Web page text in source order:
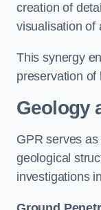
creation of
visualisation of
This synergy
preservation of
Geology
GPR serves
geological
investigations